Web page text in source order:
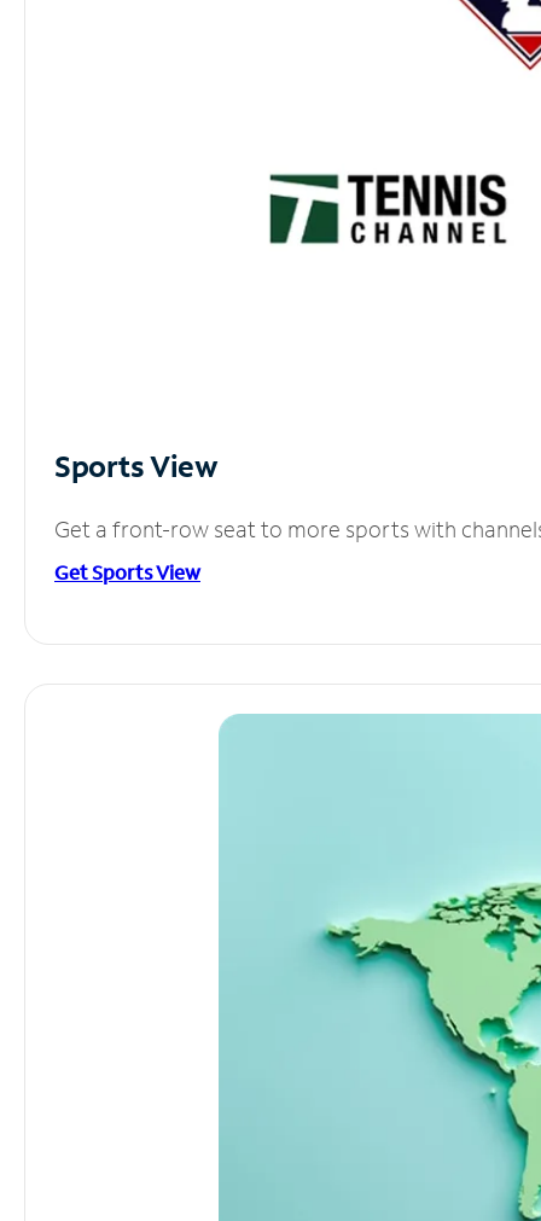
Sports View
Get a front-row seat to more sports with
Get Sports View